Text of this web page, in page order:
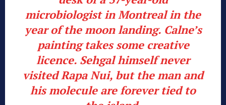
microbiologist in Montreal in the
year of the moon landing. Calne’s
painting takes some creative
licence. Sehgal himself never
visited Rapa Nui, but the man and
his molecule are forever tied to